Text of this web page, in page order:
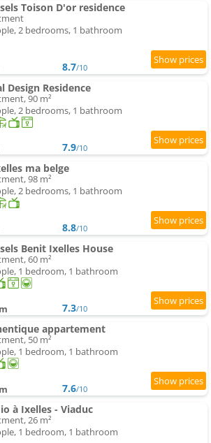
Toison D'or residence
2 bedrooms, 1 bathroom
8.7/10
Design Residence
90 m²
2 bedrooms, 1 bathroom
7.9/10
ma belge
98 m²
2 bedrooms, 1 bathroom
8.8/10
Benit Ixelles House
60 m²
1 bedroom, 1 bathroom
7.3/10
appartement
50 m²
1 bedroom, 1 bathroom
7.6/10
à Ixelles - Viaduc
26 m²
1 bedroom, 1 bathroom